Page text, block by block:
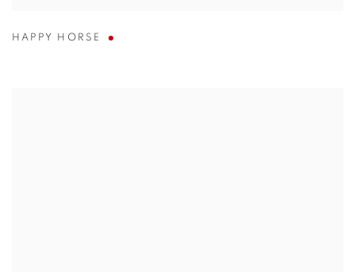
HAPPY HORSE